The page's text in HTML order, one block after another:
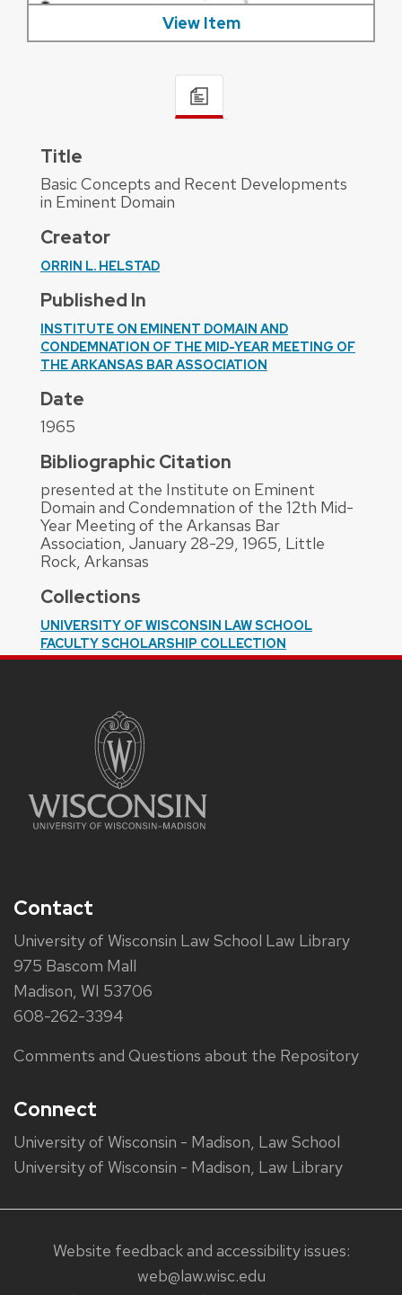
View Item
Title
Basic Concepts and Recent Developments
in Eminent Domain
Creator
ORRIN L. HELSTAD
Published In
INSTITUTE ON EMINENT DOMAIN AND
CONDEMNATION OF THE MID-YEAR MEETING OF
THE ARKANSAS BAR ASSOCIATION
Date
1965
Bibliographic Citation
presented at the Institute on Eminent
Domain and Condemnation of the 12th Mid-
Year Meeting of the Arkansas Bar
Association, January 28-29, 1965, Little
Rock, Arkansas
Collections
UNIVERSITY OF WISCONSIN LAW SCHOOL
FACULTY SCHOLARSHIP COLLECTION
Contact
University of Wisconsin Law School Law Library
975 Bascom Mall
Madison, WI 53706
608-262-3394
Comments and Questions about the Repository
Connect
University of Wisconsin - Madison, Law School
University of Wisconsin - Madison, Law Library
Website feedback and accessibility issues:
web@law.wisc.edu